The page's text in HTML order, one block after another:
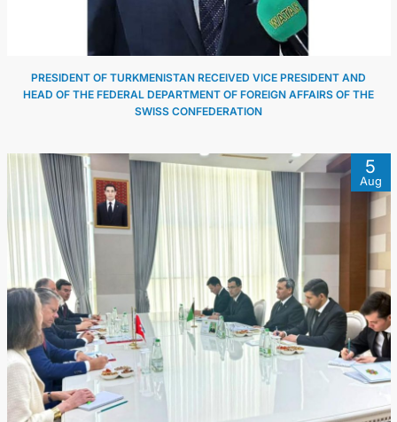
PRESIDENT OF TURKMENISTAN RECEIVED VICE PRESIDENT AND
HEAD OF THE FEDERAL DEPARTMENT OF FOREIGN AFFAIRS OF THE
SWISS CONFEDERATION
5
Aug